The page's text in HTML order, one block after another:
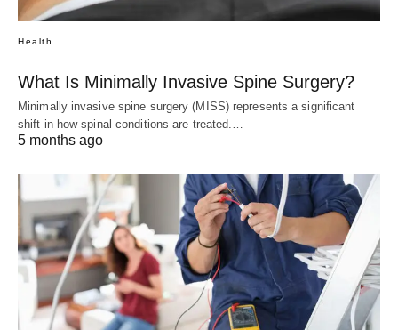
Health
What Is Minimally Invasive Spine Surgery?
Minimally invasive spine surgery (MISS) represents a significant
shift in how spinal conditions are treated.…
5 months ago